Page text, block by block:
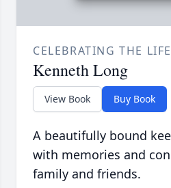
CELEBRATING THE
Kenneth Long
View Book Buy Book
A beautifully bound
with memories and
family and friends.